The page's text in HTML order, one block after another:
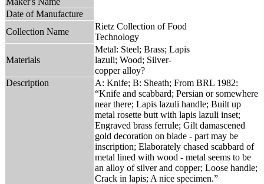
Date of Manufacture
Collection Name
Rietz Collection of Food
Technology
Materials
Metal: Steel; Brass; Lapis
lazuli; Wood; Silver-
copper alloy?
Description
A: Knife; B: Sheath; From BRL 1982:
“Knife and scabbard; Persian or somewhere
near there; Lapis lazuli handle; Built up
metal rosette butt with lapis lazuli inset;
Engraved brass ferrule; Gilt damascened
gold decoration on blade - part may be
inscription; Elaborately chased scabbard of
metal lined with wood - metal seems to be
an alloy of silver and copper; Loose handle;
Crack in lapis; A nice specimen.”